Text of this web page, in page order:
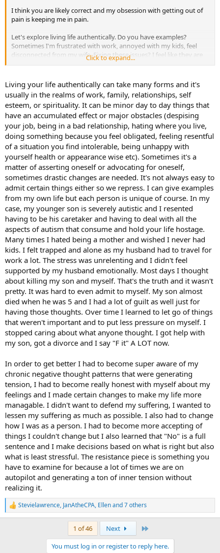
I think you are likely correct and my obsession with getting out of
pain is keeping me in pain.
Let's explore living life authentically. Do you have examples?
Sometimes I'm frustrated with work, annoyed with my kids, feel
disconnected from my wife. Fixing these issues? I feel like they are
common issues and ones I'm not going to walk away from.
I also have my fun. I woodwork and kayak and read books I like.
This feels like I'm living my life authentically.
Yet somehow there can be resistance to it all, the rinse and repeat
nature of life. So maybe im missing the point
Click to expand...
Living your life authentically can take many forms and it's
usually in the realms of work, family, relationships, self
esteem, or spirituality. It can be minor day to day things that
have an accumulated effect or major obstacles (despising
your job, being in a bad relationship, hating where you live,
doing something because you feel obligated, feeling resentful
of a situation you find intolerable, being unhappy with
yourself health or appearance wise etc). Sometimes it's a
matter of asserting oneself or advocating for oneself,
sometimes drastic changes are needed. It's not always easy to
admit certain things either so we repress. I can give examples
from my own life but each person is unique of course. In my
case, my younger son is severely autistic and I resented
having to be his caretaker and having to deal with all the
aspects of autism that consume and hold your life hostage.
Many times I hated being a mother and wished I never had
kids. I felt trapped and alone as my husband had to travel for
work a lot. The stress was unrelenting and I didn't feel
supported by my husband emotionally. Most days I thought
about killing my son and myself. That's the truth and it wasn't
pretty. It was hard to even admit to myself. My son almost
died when he was 5 and I had a lot of guilt as well just for
having those thoughts. Over time I learned to let go of things
that weren't important and to put less pressure on myself. I
stopped caring about what anyone thought. I got help with
my son, got a divorce and I say "F it" A LOT now.
In order to get better I had to become super aware of my
chronic negative thought patterns that were generating
tension, I had to become really honest with myself about my
feelings and I made certain changes to make my life more
managable. I didn't want to defend my suffering, I wanted to
lessen my suffering as much as possible. I also had to change
how I was as a person. I had to become more accepting of
things I couldn't change but I also learned that "No" is a full
sentence and I make decisions based on what is right but also
what is least stressful. The resistance piece is something you
have to examine for because a lot of times we are on
autopilot and generating a ton of inner tension without
realizing it.
R
e
Stevielawrence, JanAtheCPA, Ellenand 7 others
1 of 46 Next
You must log in or register to reply here.